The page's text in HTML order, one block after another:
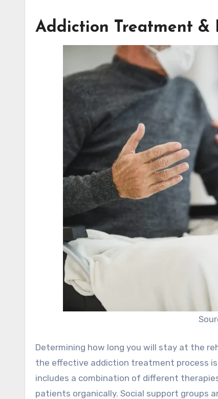
Addiction Treatment &
Determining how long you will stay at the
the effective addiction treatment process
includes a combination of different
patients organically. Social support groups